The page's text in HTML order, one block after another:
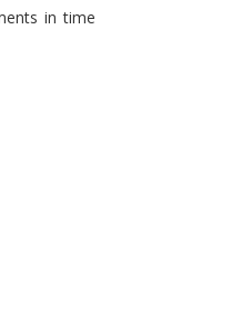
in time